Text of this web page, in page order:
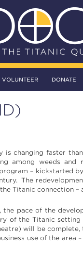
VOLUNTEER DONATE
changing faster
among weeds
– kickstarted
The
Titanic connection –
pace of the
of the Titanic
will be
use of the